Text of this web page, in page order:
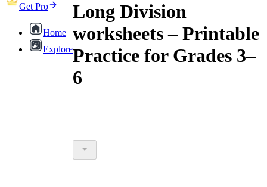
Get Pro
Home
Explore
Long Division
worksheets – Printable
Practice for Grades 3–
6